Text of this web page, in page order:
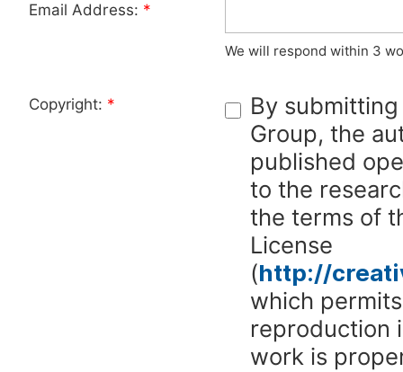
Email Address: *
We will respond within 3
Copyright: *
By
Group, the
published
to the
the terms of
License
(http://
which
reproduction
work is